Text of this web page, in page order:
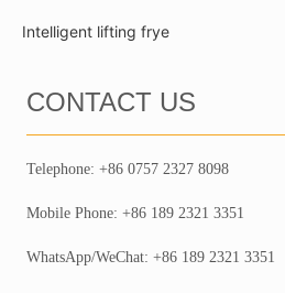
Intelligent lifting frye
CONTACT US
Telephone: +86 0757 2327 8098
Mobile Phone: +86 189 2321 3351
WhatsApp/WeChat: +86 189 2321 3351